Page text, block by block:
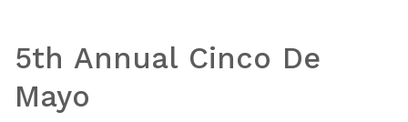
5th Annual Cinco De
Mayo